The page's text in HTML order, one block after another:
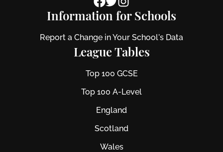
Information for Schools
Report a Change in Your School's Data
League Tables
Top 100 GCSE
Top 100 A-Level
England
Scotland
Wales